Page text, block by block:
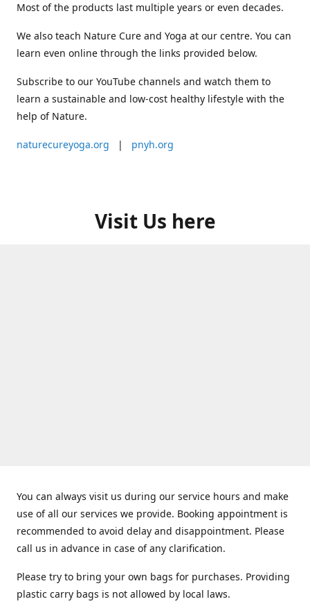
Most of the products last multiple years or even decades.
We also teach Nature Cure and Yoga at our centre. You can
learn even online through the links provided below.
Subscribe to our YouTube channels and watch them to
learn a sustainable and low-cost healthy lifestyle with the
help of Nature.
naturecureyoga.org | pnyh.org
Visit Us here
You can always visit us during our service hours and make
use of all our services we provide. Booking appointment is
recommended to avoid delay and disappointment. Please
call us in advance in case of any clarification.
Please try to bring your own bags for purchases. Providing
plastic carry bags is not allowed by local laws.